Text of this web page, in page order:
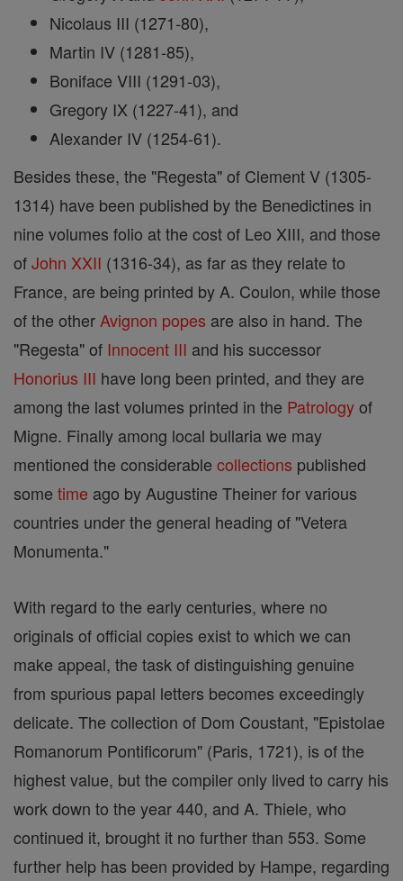
Nicolaus III (1271-80),
Martin IV (1281-85),
Boniface VIII (1291-03),
Gregory IX (1227-41), and
Alexander IV (1254-61).
Besides these, the "Regesta" of Clement V (1305-
1314) have been published by the Benedictines in
nine volumes folio at the cost of Leo XIII, and those
ofJohn XXII (1316-34), as far as they relate to
France, are being printed by A. Coulon, while those
of the other Avignon popes are also in hand. The
"Regesta" of Innocent III and his successor
Honorius III have long been printed, and they are
among the last volumes printed in the Patrologyof
Migne. Finally among local bullaria we may
mentioned the considerable collections published
some time ago by Augustine Theiner for various
countries under the general heading of "Vetera
Monumenta."
With regard to the early centuries, where no
originals of official copies exist to which we can
make appeal, the task of distinguishing genuine
from spurious papal letters becomes exceedingly
delicate. The collection of Dom Coustant, "Epistolae
Romanorum Pontificorum" (Paris, 1721), is of the
highest value, but the compiler only lived to carry his
work down to the year 440, and A. Thiele, who
continued it, brought it no further than 553. Some
further help has been provided by Hampe, regarding